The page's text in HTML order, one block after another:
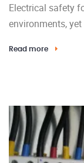
Electrical safety
environments,
Read more